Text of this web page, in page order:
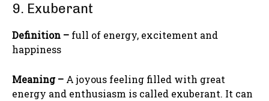
9. Exuberant
Definition – full of energy, excitement and
happiness
Meaning – A joyous feeling filled with great
energy and enthusiasm is called exuberant. It can